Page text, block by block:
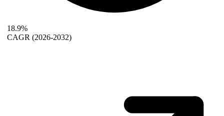
18.9%
CAGR (2026-2032)